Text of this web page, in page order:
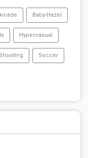
Baby-Hazel
Hypercasual
Shooting Soccer